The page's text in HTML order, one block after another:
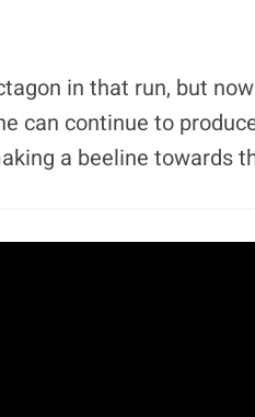
in that run, but
can continue to
a beeline towards